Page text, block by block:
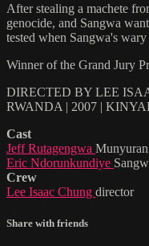
After stealing a machete
genocide, and Sangwa
tested when Sangwa's
Winner of the Grand Jury
DIRECTED BY LEE
RWANDA | 2007 |
Cast
Jeff Rutagengwa
Eric Ndorunkundiye
Crew
Lee Isaac Chung director
Share with friends